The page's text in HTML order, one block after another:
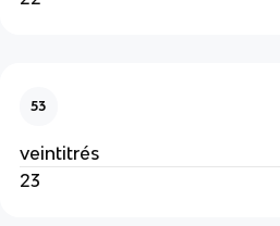
53
veintitrés
23